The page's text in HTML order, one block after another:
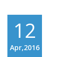
12
Apr,2016